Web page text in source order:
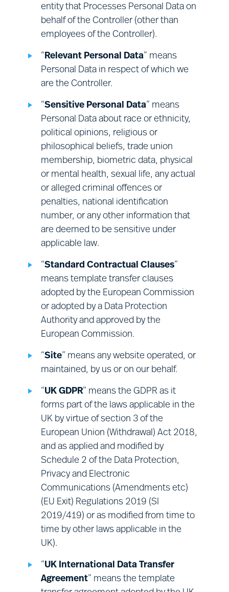
Financial management:sales;
finance; corporate audit; and vendor
management.
Surveys:engaging with you for the
purposes of obtaining your views on
our Sites, or our services.
deciding what action to take.
entity that Processes Personal Data on
behalf of the Controller (other than
employees of the Controller).
“Relevant Personal Data” means
Personal Data in respect of which we
are the Controller.
“Sensitive Personal Data” means
Personal Data about race or ethnicity,
political opinions, religious or
philosophical beliefs, trade union
membership, biometric data, physical
or mental health, sexual life, any actual
or alleged criminal offences or
penalties, national identification
number, or any other information that
are deemed to be sensitive under
applicable law.
“Standard Contractual Clauses”
means template transfer clauses
adopted by the European Commission
or adopted by a Data Protection
Authority and approved by the
European Commission.
“Site” means any website operated, or
maintained, by us or on our behalf.
“UK GDPR” means the GDPR as it
forms part of the laws applicable in the
UK by virtue of section 3 of the
European Union (Withdrawal) Act 2018,
and as applied and modified by
Schedule 2 of the Data Protection,
Privacy and Electronic
Communications (Amendments etc)
(EU Exit) Regulations 2019 (SI
2019/419) or as modified from time to
time by other laws applicable in the
UK).
“UK International Data Transfer
Agreement” means the template